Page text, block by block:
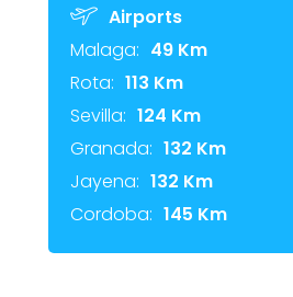
Airports
Malaga: 49 Km
Rota: 113 Km
Sevilla: 124 Km
Granada: 132 Km
Jayena: 132 Km
Cordoba: 145 Km